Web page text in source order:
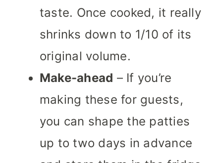
taste. Once cooked, it really
shrinks down to 1/10 of its
original volume.
Make-ahead – If you’re
making these for guests,
you can shape the patties
up to two days in advance